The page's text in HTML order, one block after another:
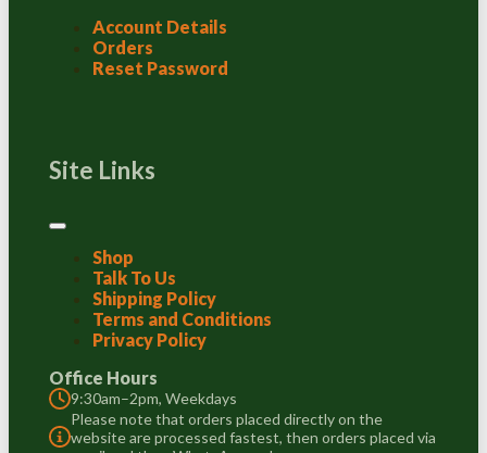
Account Details
Orders
Reset Password
Site Links
Shop
Talk To Us
Shipping Policy
Terms and Conditions
Privacy Policy
Office Hours
9:30am–2pm, Weekdays
Please note that orders placed directly on the
website are processed fastest, then orders placed via